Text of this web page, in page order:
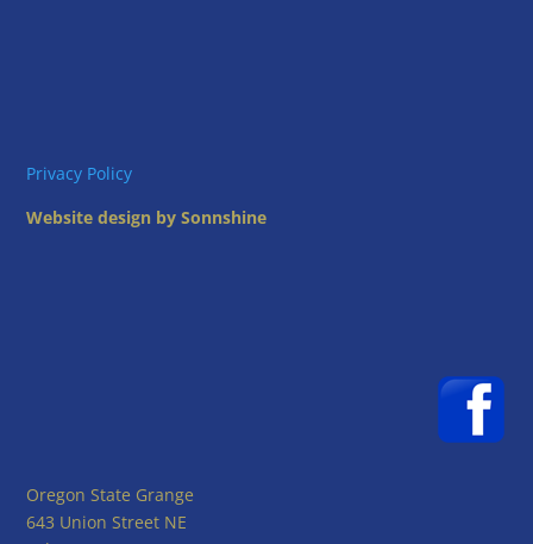
Privacy Policy
Website design by Sonnshine
Oregon State Grange
643 Union Street NE